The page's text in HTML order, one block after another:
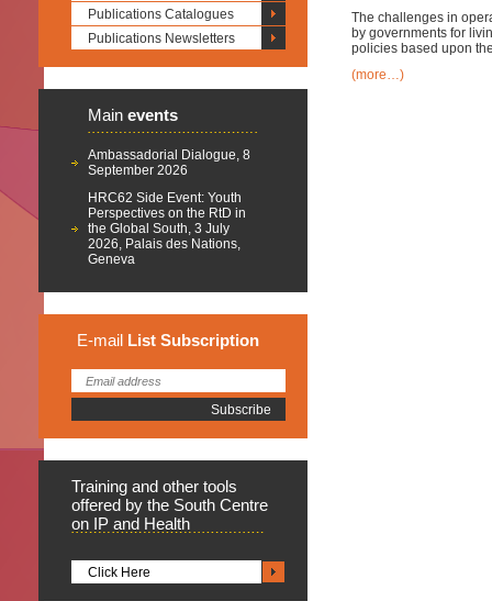
Publications Catalogues
Publications Newsletters
Main events
Ambassadorial Dialogue, 8
September 2026
HRC62 Side Event: Youth
Perspectives on the RtD in
the Global South, 3 July
2026, Palais des Nations,
Geneva
E-mail List Subscription
Training and other tools
offered by the South Centre
on IP and Health
Click Here
The challenges in
by governments for
policies based upon
(more…)